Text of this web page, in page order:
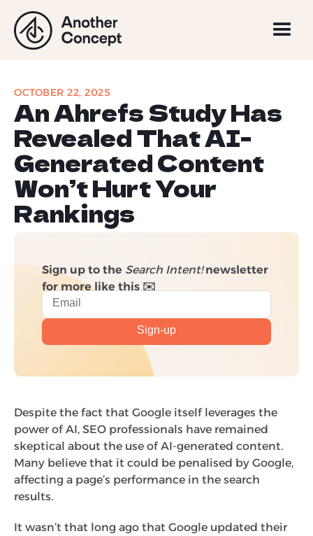
OCTOBER 22, 2025
An Ahrefs Study Has
Revealed That AI-
Generated Content
Won’t Hurt Your
Rankings
Sign up to the Search Intent!newsletter
for more like this ✉️
Despite the fact that Google itself leverages the
power of AI, SEO professionals have remained
skeptical about the use of AI-generated content.
Many believe that it could be penalised by Google,
affecting a page’s performance in the search
results.
It wasn’t that long ago that Google updated their